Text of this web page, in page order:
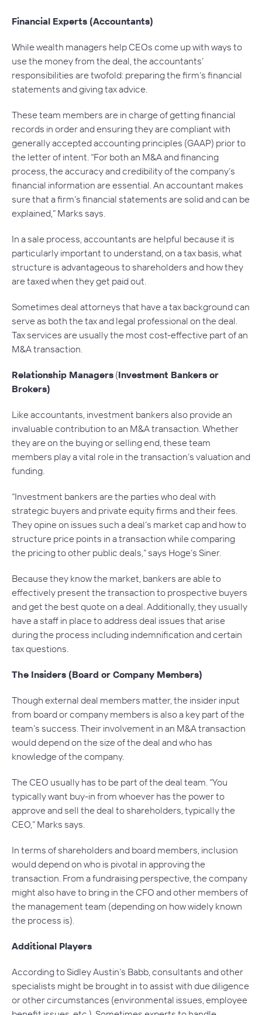
Financial Experts (Accountants)
While wealth managers help CEOs come up with ways to
use the money from the deal, the accountants’
responsibilities are twofold: preparing the firm’s financial
statements and giving tax advice.
These team members are in charge of getting financial
records in order and ensuring they are compliant with
generally accepted accounting principles (GAAP) prior to
the letter of intent. “For both an M&A and financing
process, the accuracy and credibility of the company’s
financial information are essential. An accountant makes
sure that a firm’s financial statements are solid and can be
explained,” Marks says.
In a sale process, accountants are helpful because it is
particularly important to understand, on a tax basis, what
structure is advantageous to shareholders and how they
are taxed when they get paid out.
Sometimes deal attorneys that have a tax background can
serve as both the tax and legal professional on the deal.
Tax services are usually the most cost-effective part of an
M&A transaction.
Relationship Managers (Investment Bankers or
Brokers)
Like accountants, investment bankers also provide an
invaluable contribution to an M&A transaction. Whether
they are on the buying or selling end, these team
members play a vital role in the transaction’s valuation and
funding.
“Investment bankers are the parties who deal with
strategic buyers and private equity firms and their fees.
They opine on issues such a deal’s market cap and how to
structure price points in a transaction while comparing
the pricing to other public deals,” says Hoge’s Siner.
Because they know the market, bankers are able to
effectively present the transaction to prospective buyers
and get the best quote on a deal. Additionally, they usually
have a staff in place to address deal issues that arise
during the process including indemnification and certain
tax questions.
The Insiders (Board or Company Members)
Though external deal members matter, the insider input
from board or company members is also a key part of the
team’s success. Their involvement in an M&A transaction
would depend on the size of the deal and who has
knowledge of the company.
The CEO usually has to be part of the deal team. “You
typically want buy-in from whoever has the power to
approve and sell the deal to shareholders, typically the
CEO,” Marks says.
In terms of shareholders and board members, inclusion
would depend on who is pivotal in approving the
transaction. From a fundraising perspective, the company
might also have to bring in the CFO and other members of
the management team (depending on how widely known
the process is).
Additional Players
According to Sidley Austin’s Babb, consultants and other
specialists might be brought in to assist with due diligence
or other circumstances (environmental issues, employee